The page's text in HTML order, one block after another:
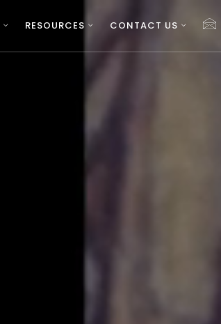
RESOURCES CONTACT US